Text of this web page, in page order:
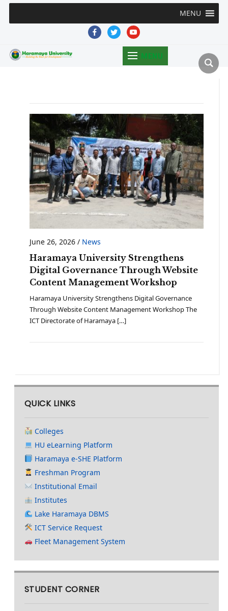
MENU
facebooktwitteryoutube
MENU
June 26, 2026/ News
Haramaya University Strengthens
Digital Governance Through Website
Content Management Workshop
Haramaya University Strengthens Digital Governance
Through Website Content Management Workshop The
ICT Directorate of Haramaya […]
QUICK LINKS
Colleges
HU eLearning Platform
Haramaya e-SHE Platform
Freshman Program
Institutional Email
Institutes
Lake Haramaya DBMS
ICT Service Request
Fleet Management System
STUDENT CORNER